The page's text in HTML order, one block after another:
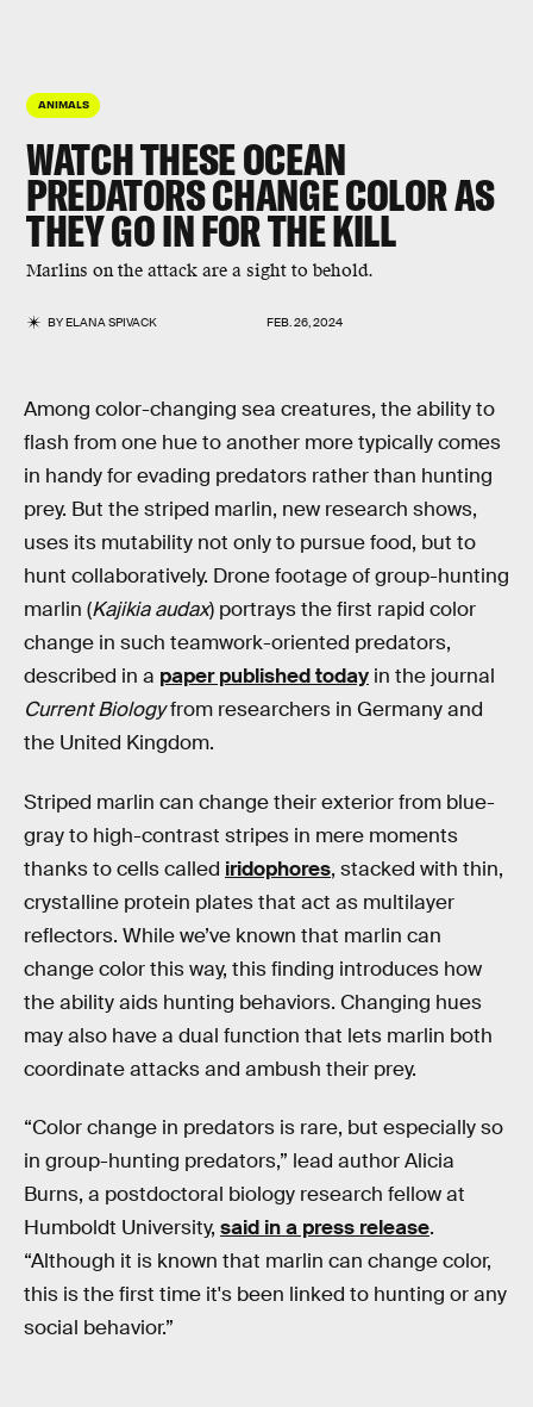
ANIMALS
WATCH THESE OCEAN
PREDATORS CHANGE COLOR AS
THEY GO IN FOR THE KILL
Marlins on the attack are a sight to behold.
BYELANA SPIVACK FEB. 26, 2024
Among color-changing sea creatures, the ability to
flash from one hue to another more typically comes
in handy for evading predators rather than hunting
prey. But the striped marlin, new research shows,
uses its mutability not only to pursue food, but to
hunt collaboratively. Drone footage of group-hunting
marlin (Kajikia audax) portrays the first rapid color
change in such teamwork-oriented predators,
described in a paper published today in the journal
Current Biologyfrom researchers in Germany and
the United Kingdom.
Striped marlin can change their exterior from blue-
gray to high-contrast stripes in mere moments
thanks to cells called iridophores, stacked with thin,
crystalline protein plates that act as multilayer
reflectors. While we’ve known that marlin can
change color this way, this finding introduces how
the ability aids hunting behaviors. Changing hues
may also have a dual function that lets marlin both
coordinate attacks and ambush their prey.
“Color change in predators is rare, but especially so
in group-hunting predators,” lead author Alicia
Burns, a postdoctoral biology research fellow at
Humboldt University, said in a press release.
“Although it is known that marlin can change color,
this is the first time it's been linked to hunting or any
social behavior.”